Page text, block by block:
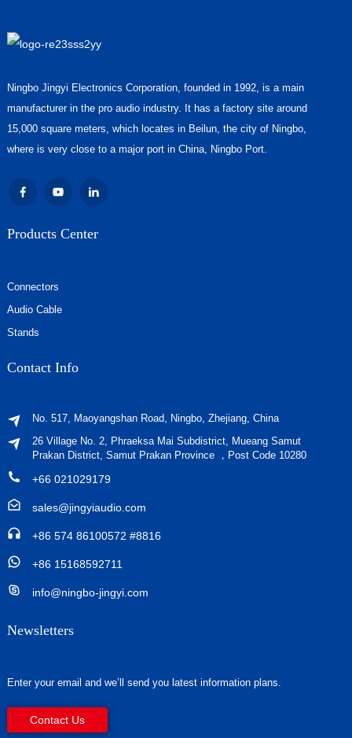
Ningbo Jingyi Electronics Corporation, founded in 1992, is a main
manufacturer in the pro audio industry. It has a factory site around
15,000 square meters, which locates in Beilun, the city of Ningbo,
where is very close to a major port in China, Ningbo Port.
Products Center
Connectors
Audio Cable
Stands
Contact Info
No. 517, Maoyangshan Road, Ningbo, Zhejiang, China
26 Village No. 2, Phraeksa Mai Subdistrict, Mueang Samut
Prakan District, Samut Prakan Province ，Post Code 10280
+66 021029179
sales@jingyiaudio.com
+86 574 86100572 #8816
+86 15168592711
info@ningbo-jingyi.com
Newsletters
Enter your email and we’ll send you latest information plans.
Contact Us